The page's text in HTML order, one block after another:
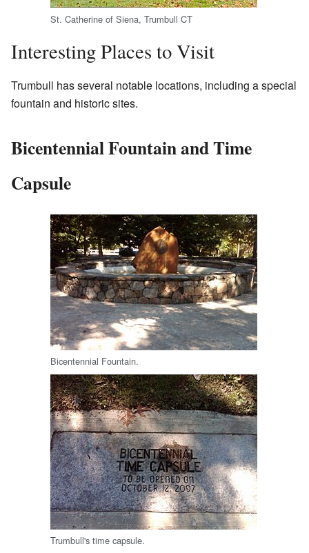
St. Catherine of Siena, Trumbull CT
Interesting Places to Visit
Trumbull has several notable locations, including a special
fountain and historic sites.
Bicentennial Fountain and Time
Capsule
Bicentennial Fountain.
Trumbull's time capsule.